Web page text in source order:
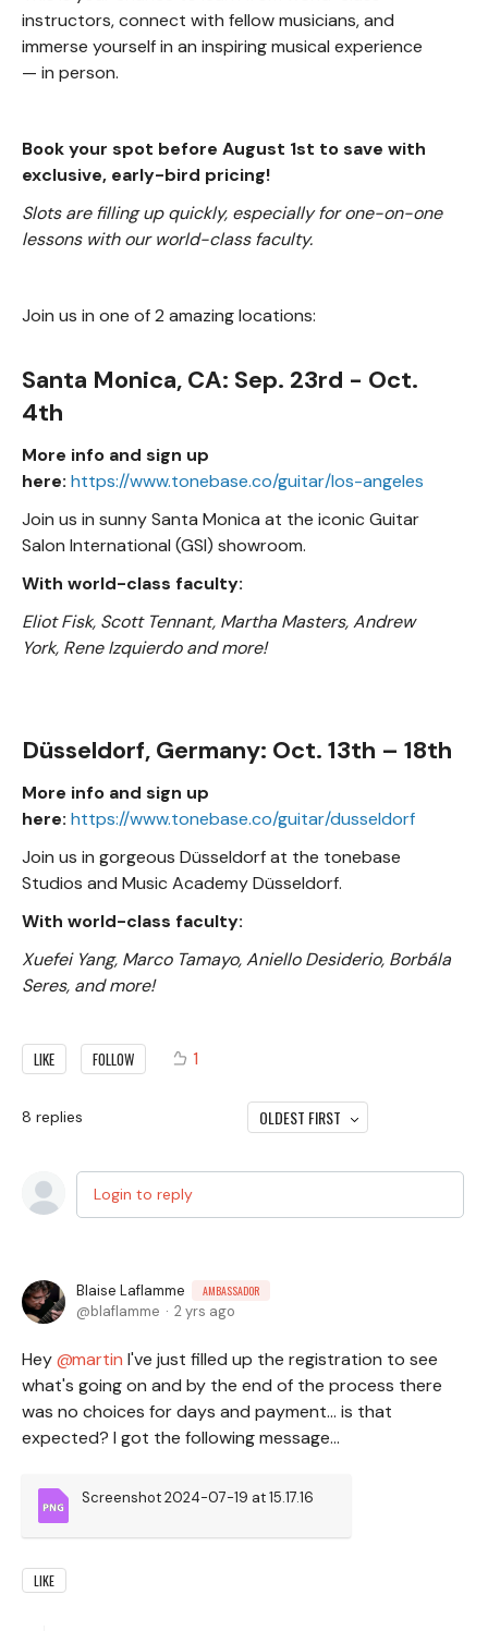
instructors, connect with fellow musicians, and
immerse yourself in an inspiring musical experience
— in person.
Book your spot before August 1st to save with
exclusive, early-bird pricing!
Slots are filling up quickly, especially for one-on-one
lessons with our world-class faculty.
Join us in one of 2 amazing locations:
Santa Monica, CA: Sep. 23rd - Oct.
4th
More info and sign up
here: https://www.tonebase.co/guitar/los-angeles
Join us in sunny Santa Monica at the iconic Guitar
Salon International (GSI) showroom.
With world-class faculty:
Eliot Fisk, Scott Tennant, Martha Masters, Andrew
York, Rene Izquierdo and more!
Düsseldorf, Germany: Oct. 13th – 18th
More info and sign up
here: https://www.tonebase.co/guitar/dusseldorf
Join us in gorgeous Düsseldorf at the tonebase
Studios and Music Academy Düsseldorf.
With world-class faculty:
Xuefei Yang, Marco Tamayo, Aniello Desiderio, Borbála
Seres, and more!
LIKE FOLLOW 1
8 replies OLDEST FIRST
Login to reply
Blaise Laflamme AMBASSADOR
blaflamme 2 yrs ago
Hey martin I've just filled up the registration to see
what's going on and by the end of the process there
was no choices for days and payment... is that
expected? I got the following message...
Screenshot 2024-07-19 at 15.17.16
LIKE